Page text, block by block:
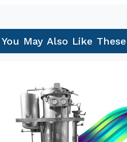
You May Also Like These